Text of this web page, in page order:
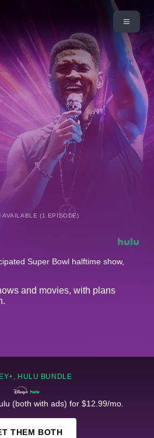
AVAILABLE (1 EPISODE)
Super Bowl halftime show,
and movies, with plans
HULU BUNDLE
(both with ads) for $12.99/mo.
THEM BOTH